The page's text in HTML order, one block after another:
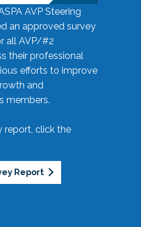
AVP Steering
an approved survey
all AVP/#2
their professional
efforts to improve
and
members.
report, click the
Report